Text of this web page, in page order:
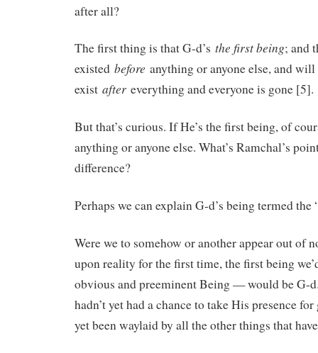
after all?
The first thing is that G-d’s the first being; and
existed before anything or anyone else, and
exist after everything and everyone is gone [5].
But that’s curious. If He’s the first being, of
anything or anyone else. What’s Ramchal’s
difference?
Perhaps we can explain G-d’s being termed
Were we to somehow or another appear out of
upon reality for the first time, the first being
obvious and preeminent Being — would be G-
hadn’t yet had a chance to take His presence for
yet been waylaid by all the other things that